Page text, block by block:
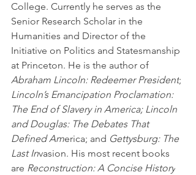
College. Currently he serves as the
Senior Research Scholar in the
Humanities and Director of the
Initiative on Politics and Statesmanship
at Princeton. He is the author of
Abraham Lincoln: Redeemer President;
Lincoln’s Emancipation Proclamation:
The End of Slavery in America; Lincoln
and Douglas: The Debates That
Defined America; and Gettysburg: The
Last Invasion. His most recent books
are Reconstruction: A Concise History